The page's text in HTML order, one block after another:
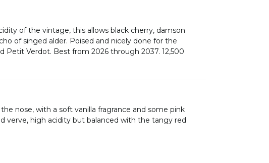
of the vintage, this allows black cherry, damson
of singed alder. Poised and nicely done for the
Petit Verdot. Best from 2026 through 2037. 12,500
nose, with a soft vanilla fragrance and some pink
verve, high acidity but balanced with the tangy red